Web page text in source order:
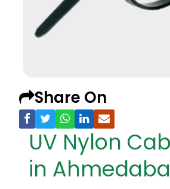
Share On
UV Nylon
in